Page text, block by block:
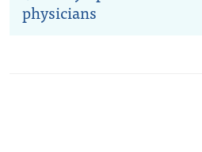
physicians